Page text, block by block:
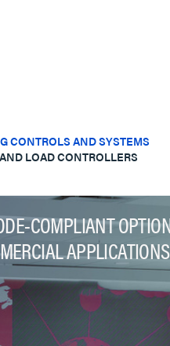
CONTROLS AND SYSTEMS
LOAD CONTROLLERS
COMPLIANT
APPLICATIONS